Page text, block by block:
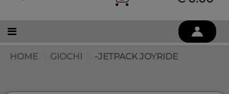
HOME GIOCHI -JETPACK JOYRIDE